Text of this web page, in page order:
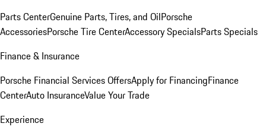
Parts CenterGenuine Parts, Tires, and OilPorsche
AccessoriesPorsche Tire CenterAccessory SpecialsParts Specials
Finance & Insurance
Porsche Financial Services OffersApply for FinancingFinance
CenterAuto InsuranceValue Your Trade
Experience